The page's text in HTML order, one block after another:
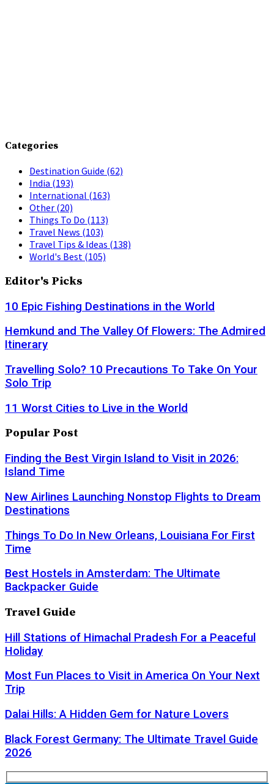
Categories
Destination Guide (62)
India (193)
International (163)
Other (20)
Things To Do (113)
Travel News (103)
Travel Tips & Ideas (138)
World's Best (105)
Editor's Picks
10 Epic Fishing Destinations in the World
Hemkund and The Valley Of Flowers: The Admired
Itinerary
Travelling Solo? 10 Precautions To Take On Your
Solo Trip
11 Worst Cities to Live in the World
Popular Post
Finding the Best Virgin Island to Visit in 2026:
Island Time
New Airlines Launching Nonstop Flights to Dream
Destinations
Things To Do In New Orleans, Louisiana For First
Time
Best Hostels in Amsterdam: The Ultimate
Backpacker Guide
Travel Guide
Hill Stations of Himachal Pradesh For a Peaceful
Holiday
Most Fun Places to Visit in America On Your Next
Trip
Dalai Hills: A Hidden Gem for Nature Lovers
Black Forest Germany: The Ultimate Travel Guide
2026